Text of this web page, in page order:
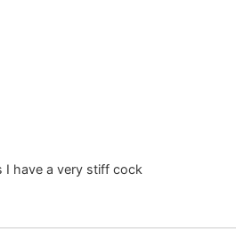
I have a very stiff cock